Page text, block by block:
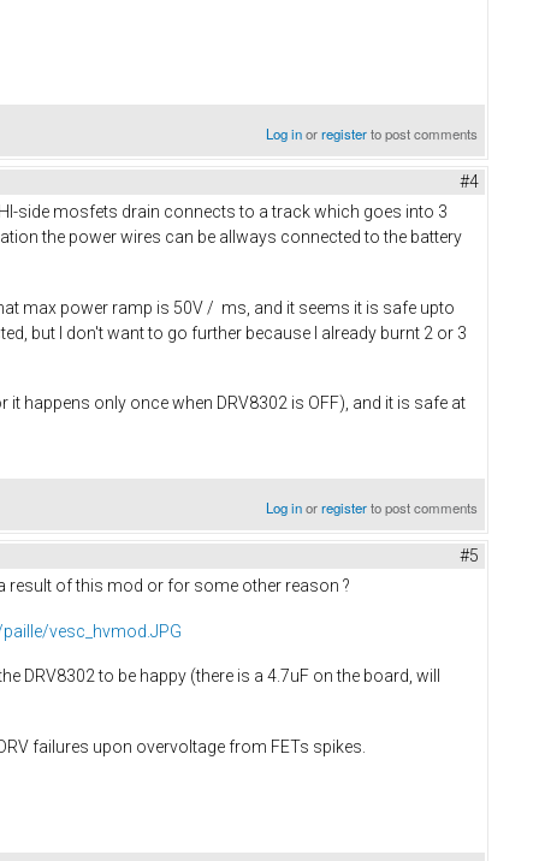
Log inorregisterto post comments
#4
side mosfets drain connects to a track which goes into 3
the power wires can be allways connected to the battery
max power ramp is 50V / ms, and it seems it is safe upto
but I don't want to go further because I already burnt 2 or 3
happens only once when DRV8302 is OFF), and it is safe at
Log inorregisterto post comments
#5
result of this mod or for some other reason ?
vesc_hvmod.JPG
DRV8302 to be happy (there is a 4.7uF on the board, will
failures upon overvoltage from FETs spikes.